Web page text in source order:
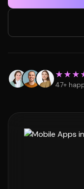
47+